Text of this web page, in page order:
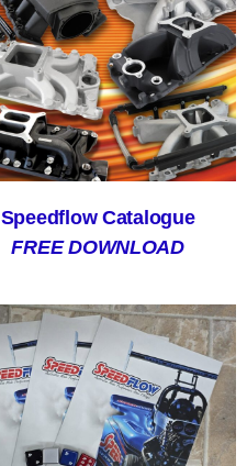
Speedflow Catalogue
FREE DOWNLOAD